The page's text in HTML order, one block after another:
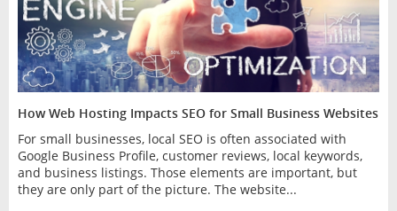
How Web Hosting Impacts SEO for Small Business Websites
For small businesses, local SEO is often associated with
Google Business Profile, customer reviews, local keywords,
and business listings. Those elements are important, but
they are only part of the picture. The website...